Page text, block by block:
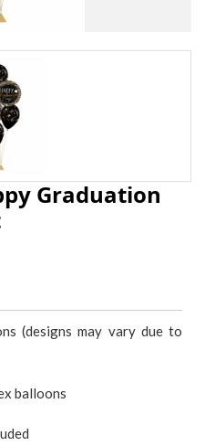
Graduation
(designs may vary due to
balloons